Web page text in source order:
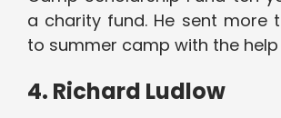
a charity fund. He sent more
to summer camp with the
4. Richard Ludlow